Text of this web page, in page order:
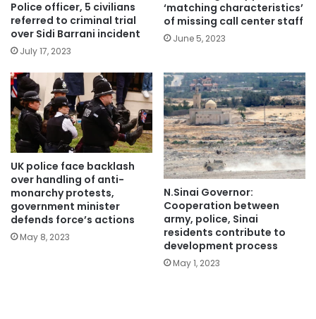
Police officer, 5 civilians
referred to criminal trial
over Sidi Barrani incident
July 17, 2023
‘matching characteristics’
of missing call center staff
June 5, 2023
UK police face backlash
over handling of anti-
monarchy protests,
government minister
defends force’s actions
May 8, 2023
N.Sinai Governor:
Cooperation between
army, police, Sinai
residents contribute to
development process
May 1, 2023